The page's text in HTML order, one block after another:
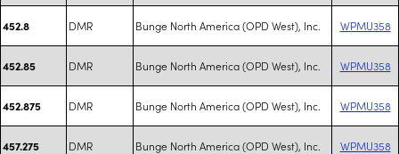
452.8 DMR Bunge North America (OPD West), Inc. WPMU358
452.85 DMR Bunge North America (OPD West), Inc. WPMU358
452.875 DMR Bunge North America (OPD West), Inc. WPMU358
457.275 DMR Bunge North America (OPD West), Inc. WPMU358